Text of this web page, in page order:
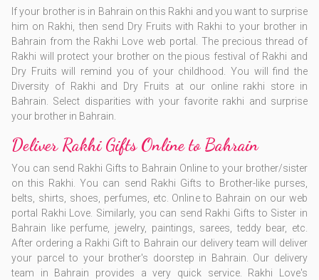
If your brother is in Bahrain on this Rakhi and you want to surprise
him on Rakhi, then send Dry Fruits with Rakhi to your brother in
Bahrain from the Rakhi Love web portal. The precious thread of
Rakhi will protect your brother on the pious festival of Rakhi and
Dry Fruits will remind you of your childhood. You will find the
Diversity of Rakhi and Dry Fruits at our online rakhi store in
Bahrain. Select disparities with your favorite rakhi and surprise
your brother in Bahrain.
Deliver Rakhi Gifts Online to Bahrain
You can send Rakhi Gifts to Bahrain Online to your brother/sister
on this Rakhi. You can send Rakhi Gifts to Brother-like purses,
belts, shirts, shoes, perfumes, etc. Online to Bahrain on our web
portal Rakhi Love. Similarly, you can send Rakhi Gifts to Sister in
Bahrain like perfume, jewelry, paintings, sarees, teddy bear, etc.
After ordering a Rakhi Gift to Bahrain our delivery team will deliver
your parcel to your brother's doorstep in Bahrain. Our delivery
team in Bahrain provides a very quick service. Rakhi Love's